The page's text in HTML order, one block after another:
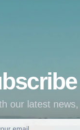
our latest